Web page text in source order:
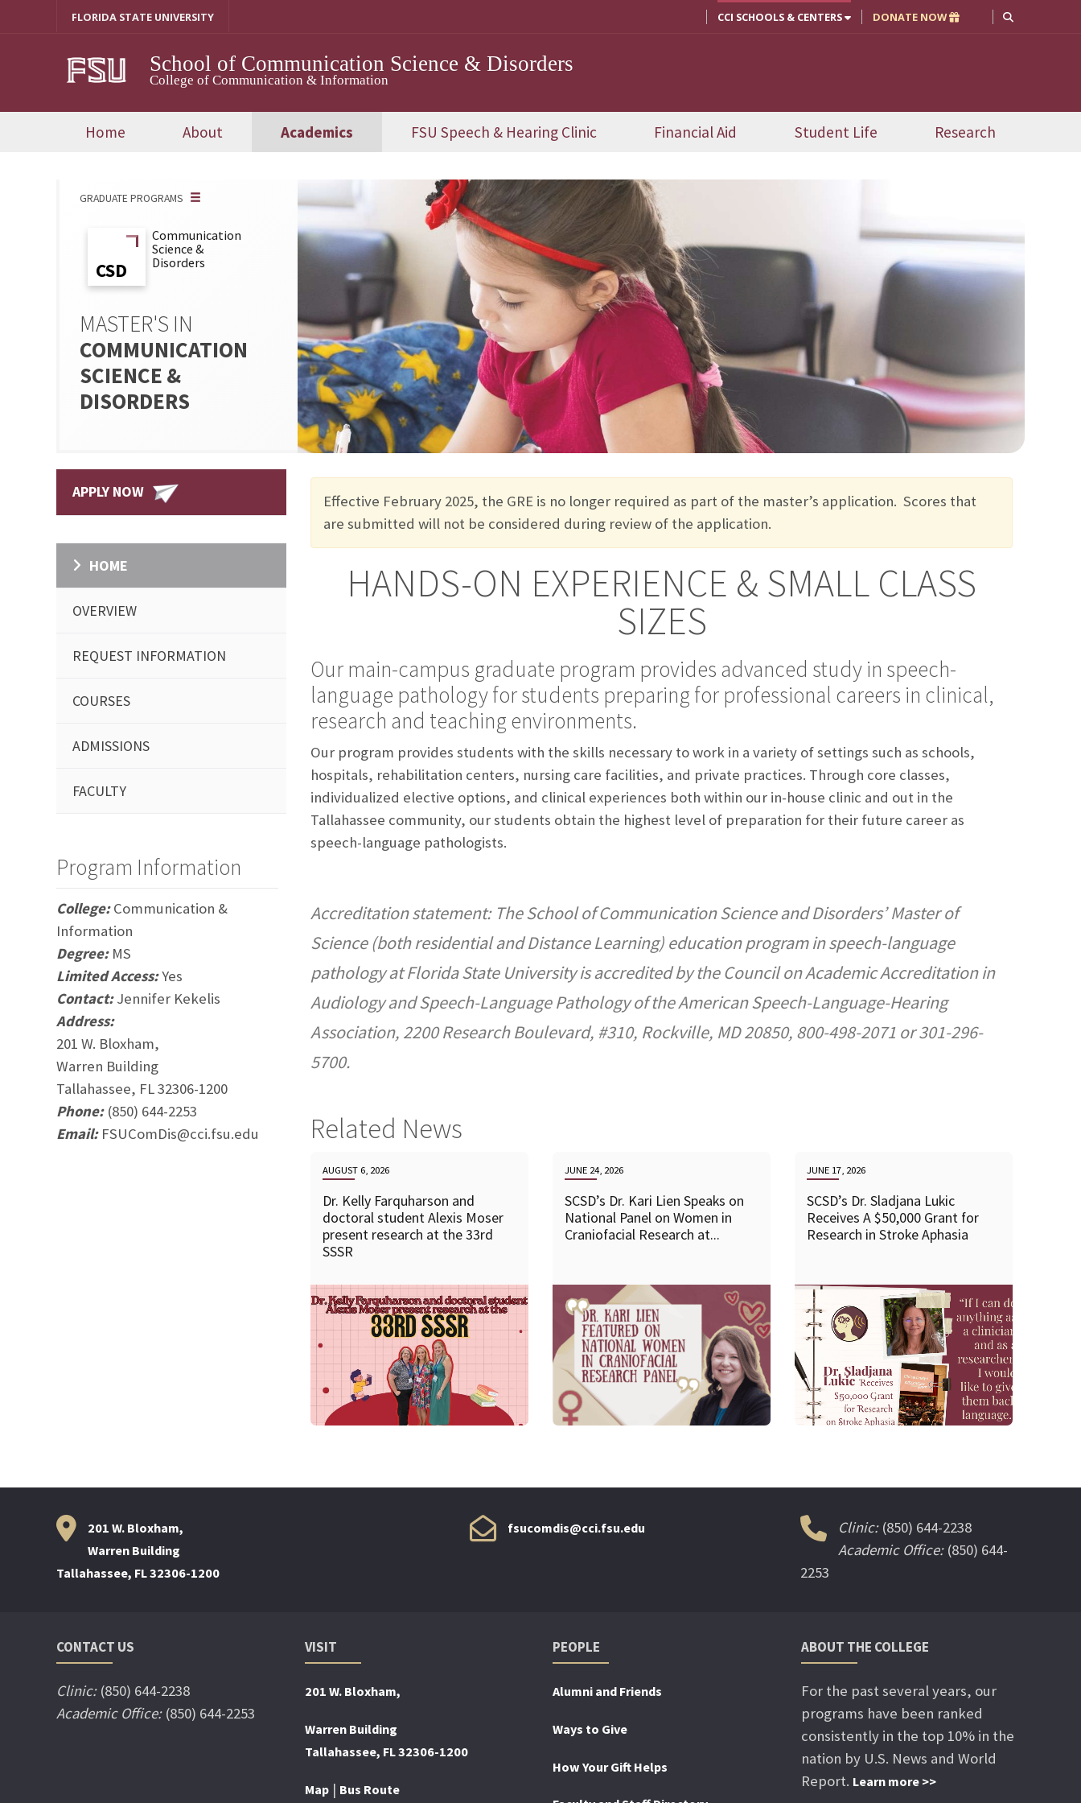
FLORIDA STATE UNIVERSITY CCI SCHOOLS & CENTERS DONATE NOW
School of Communication Science & Disorders
College of Communication & Information
Home About Academics FSU Speech & Hearing Clinic Financial Aid Student Life Research
GRADUATE PROGRAMS
CSD
CSD
Communication
Science &
Disorders
MASTER'S IN
COMMUNICATION
SCIENCE &
DISORDERS
APPLY NOW
HOME
OVERVIEW
REQUEST INFORMATION
COURSES
ADMISSIONS
FACULTY
Program Information
College:Communication &
Information
Degree:MS
Limited Access:Yes
Contact:Jennifer Kekelis
Address:
201 W. Bloxham,
Warren Building
Tallahassee, FL 32306-1200
Phone:(850) 644-2253
Email:FSUComDis@cci.fsu.edu
Effective February 2025, the GRE is no longer required as part of the master’s application. Scores that
are submitted will not be considered during review of the application.
HANDS-ON EXPERIENCE & SMALL CLASS
SIZES
Our main-campus graduate program provides advanced study in speech-
language pathology for students preparing for professional careers in clinical,
research and teaching environments.
Our program provides students with the skills necessary to work in a variety of settings such as schools,
hospitals, rehabilitation centers, nursing care facilities, and private practices. Through core classes,
individualized elective options, and clinical experiences both within our in-house clinic and out in the
Tallahassee community, our students obtain the highest level of preparation for their future career as
speech-language pathologists.
Accreditation statement: The School of Communication Science and Disorders’ Master of
Science (both residential and Distance Learning) education program in speech-language
pathology at Florida State University is accredited by the Council on Academic Accreditation in
Audiology and Speech-Language Pathology of the American Speech-Language-Hearing
Association, 2200 Research Boulevard, #310, Rockville, MD 20850, 800-498-2071 or 301-296-
5700.
Related News
AUGUST 6, 2026
Dr. Kelly Farquharson and
doctoral student Alexis Moser
present research at the 33rd
SSSR
READ MORE
JUNE 24, 2026
SCSD’s Dr. Kari Lien Speaks on
National Panel on Women in
Craniofacial Research at...
READ MORE
JUNE 17, 2026
SCSD’s Dr. Sladjana Lukic
Receives A $50,000 Grant for
Research in Stroke Aphasia
201 W. Bloxham,
Warren Building
Tallahassee, FL 32306-1200
fsucomdis@cci.fsu.edu Clinic: (850) 644-2238
Academic Office: (850) 644-
2253
CONTACT US
Clinic: (850) 644-2238
Academic Office: (850) 644-2253
VISIT
201 W. Bloxham,
Warren Building
Tallahassee, FL 32306-1200
Map| Bus Route
PEOPLE
Alumni and Friends
Ways to Give
How Your Gift Helps
ABOUT THE COLLEGE
For the past several years, our
programs have been ranked
consistently in the top 10% in the
nation by U.S. News and World
Report. Learn more >>